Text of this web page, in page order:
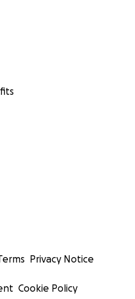
Privacy Notice
Cookie Policy